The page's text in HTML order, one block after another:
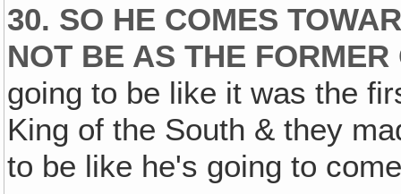
30. SO HE COMES
NOT BE AS THE
going to be like it was the
King of the South & they
to be like he's going to